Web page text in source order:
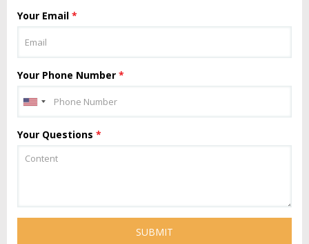
Your Email *
Your Phone Number *
Your Questions *
SUBMIT